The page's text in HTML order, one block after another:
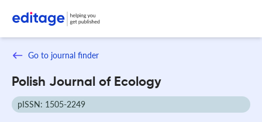
Go to journal finder
Polish Journal of Ecology
pISSN: 1505-2249